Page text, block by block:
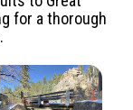
for a thorough